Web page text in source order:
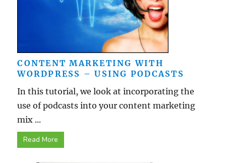
CONTENT MARKETING WITH
WORDPRESS – USING PODCASTS
In this tutorial, we look at incorporating the
use of podcasts into your content marketing
mix ...
Read More